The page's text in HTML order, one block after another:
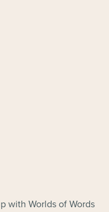
with Worlds of Words